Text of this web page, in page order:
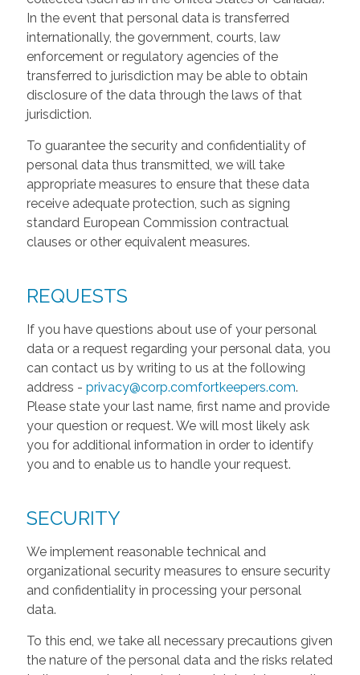
In the event that personal data is transferred
internationally, the government, courts, law
enforcement or regulatory agencies of the
transferred to jurisdiction may be able to obtain
disclosure of the data through the laws of that
jurisdiction.
To guarantee the security and confidentiality of
personal data thus transmitted, we will take
appropriate measures to ensure that these data
receive adequate protection, such as signing
standard European Commission contractual
clauses or other equivalent measures.
REQUESTS
If you have questions about use of your personal
data or a request regarding your personal data, you
can contact us by writing to us at the following
address - privacy@corp.comfortkeepers.com.
Please state your last name, first name and provide
your question or request. We will most likely ask
you for additional information in order to identify
you and to enable us to handle your request.
SECURITY
We implement reasonable technical and
organizational security measures to ensure security
and confidentiality in processing your personal
data.
To this end, we take all necessary precautions given
the nature of the personal data and the risks related